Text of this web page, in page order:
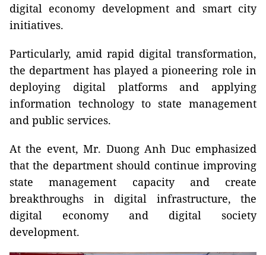
digital economy development and smart city
initiatives.
Particularly, amid rapid digital transformation,
the department has played a pioneering role in
deploying digital platforms and applying
information technology to state management
and public services.
At the event, Mr. Duong Anh Duc emphasized
that the department should continue improving
state management capacity and create
breakthroughs in digital infrastructure, the
digital economy and digital society
development.